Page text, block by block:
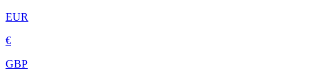
EUR
€
GBP